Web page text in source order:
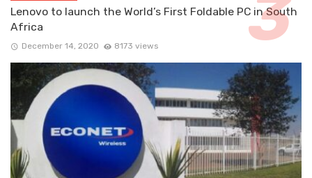
Lenovo to launch the World’s First Foldable PC in South
Africa
December 14, 2020 8173 views